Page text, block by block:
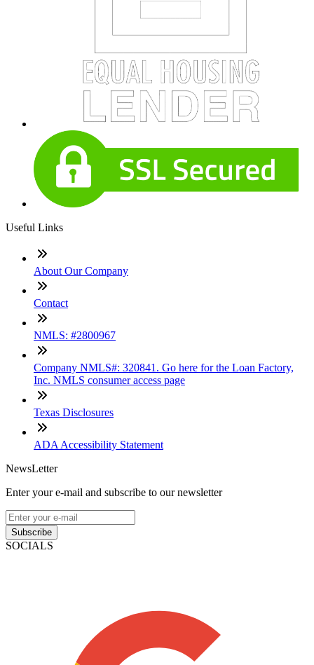
Useful Links
About Our Company
Contact
NMLS: #2800967
Company NMLS#: 320841. Go here for the Loan Factory,
Inc. NMLS consumer access page
Texas Disclosures
ADA Accessibility Statement
NewsLetter
Enter your e-mail and subscribe to our newsletter
Subscribe
SOCIALS